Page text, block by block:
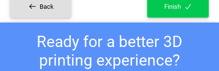
Back Finish
Ready for a better 3D
printing experience?